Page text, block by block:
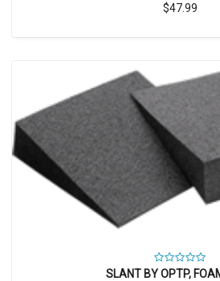
$47.99
SLANT BY OPTP,